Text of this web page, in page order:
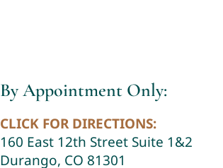
By Appointment Only:
CLICK FOR DIRECTIONS:
160 East 12th Street Suite 1&2
Durango, CO 81301